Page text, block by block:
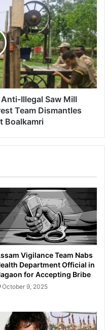
Illegal Saw Mill
Team Dismantles
Boalkamri
Vigilance Team Nabs
Department Official in
for Accepting Bribe
October 9, 2025